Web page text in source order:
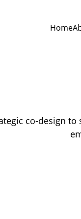
Home
co-design